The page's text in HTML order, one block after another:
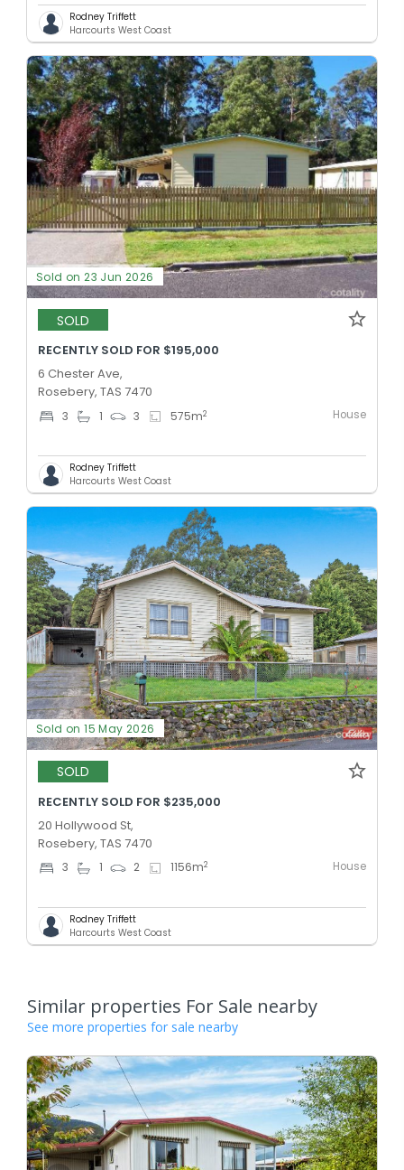
Rodney Triffett
Harcourts West Coast
Sold on 23 Jun 2026
SOLD
RECENTLY SOLD FOR $195,000
6 Chester Ave,
Rosebery, TAS 7470
3 1 3 575m2 House
Rodney Triffett
Harcourts West Coast
Sold on 15 May 2026
SOLD
RECENTLY SOLD FOR $235,000
20 Hollywood St,
Rosebery, TAS 7470
3 1 2 1156m2 House
Rodney Triffett
Harcourts West Coast
Similar properties For Sale nearby
See more properties for sale nearby